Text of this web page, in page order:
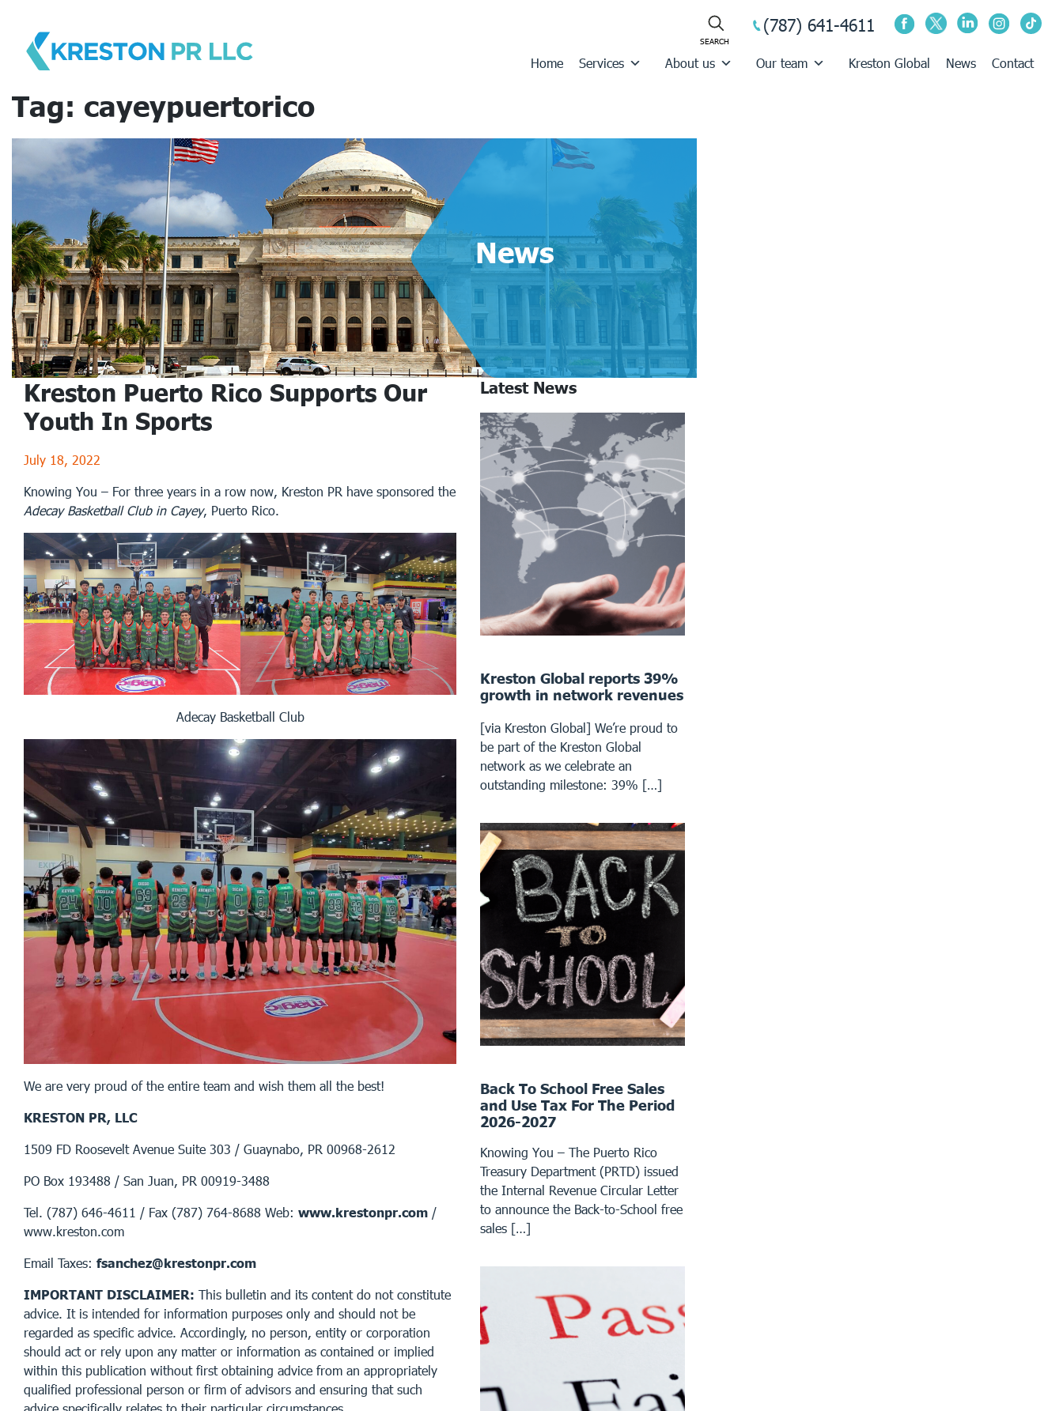
content
(787) 641-4611
Home Services About us Our team Kreston Global News Contact
Tag: cayeypuertorico
News
Kreston Puerto Rico Supports Our
Youth In Sports
July 18, 2022
Knowing You – For three years in a row now, Kreston PR have sponsored the
Adecay Basketball Club in Cayey, Puerto Rico.
Adecay Basketball Club
We are very proud of the entire team and wish them all the best!
KRESTON PR, LLC
1509 FD Roosevelt Avenue Suite 303 / Guaynabo, PR 00968-2612
PO Box 193488 / San Juan, PR 00919-3488
Tel. (787) 646-4611 / Fax (787) 764-8688 Web: www.krestonpr.com /
www.kreston.com
Email Taxes: fsanchez@krestonpr.com
IMPORTANT DISCLAIMER: This bulletin and its content do not constitute
advice. It is intended for information purposes only and should not be
regarded as specific advice. Accordingly, no person, entity or corporation
should act or rely upon any matter or information as contained or implied
within this publication without first obtaining advice from an appropriately
qualified professional person or firm of advisors and ensuring that such
advice specifically relates to their particular circumstances.
Latest News
Kreston Global reports 39%
growth in network revenues
[via Kreston Global] We’re proud to
be part of the Kreston Global
network as we celebrate an
outstanding milestone: 39% […]
Back To School Free Sales
and Use Tax For The Period
2026-2027
Knowing You – The Puerto Rico
Treasury Department (PRTD) issued
the Internal Revenue Circular Letter
to announce the Back-to-School free
sales […]